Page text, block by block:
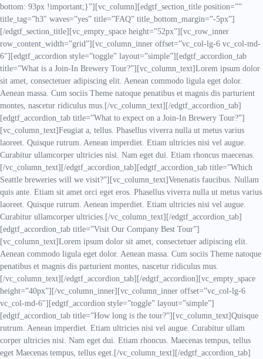
bottom: 93px !important;}”][vc_column][edgtf_section_title position=””
title_tag=”h3″ waves=”yes” title=”FAQ” title_bottom_margin=”-5px”]
[/edgtf_section_title][vc_empty_space height=”52px”][vc_row_inner
row_content_width=”grid”][vc_column_inner offset=”vc_col-lg-6 vc_col-md-
6″][edgtf_accordion style=”toggle” layout=”simple”][edgtf_accordion_tab
title=”What is a Join-In Brewery Tour?”][vc_column_text]Lorem ipsum dolor
sit amet, consectetuer adipiscing elit. Aenean commodo ligula eget dolor.
Aenean massa. Cum sociis Theme natoque penatibus et magnis dis parturient
montes, nascetur ridiculus mus.[/vc_column_text][/edgtf_accordion_tab]
[edgtf_accordion_tab title=”What to expect on a Join-In Brewery Tour?”]
[vc_column_text]Feugiat a, tellus. Phasellus viverra nulla ut metus varius
laoreet. Quisque rutrum. Aenean imperdiet. Etiam ultricies nisi vel augue.
Curabitur ullamcorper ultricies nisi. Nam eget dui. Etiam rhoncus maecenas.
[/vc_column_text][/edgtf_accordion_tab][edgtf_accordion_tab title=”Which
Seattle breweries will we visit?”][vc_column_text]Venenatis faucibus. Nullam
quis ante. Etiam sit amet orci eget eros. Phasellus viverra nulla ut metus varius
laoreet. Quisque rutrum. Aenean imperdiet. Etiam ultricies nisi vel augue.
Curabitur ullamcorper ultricies.[/vc_column_text][/edgtf_accordion_tab]
[edgtf_accordion_tab title=”Visit Our Company Best Tour”]
[vc_column_text]Lorem ipsum dolor sit amet, consectetuer adipiscing elit.
Aenean commodo ligula eget dolor. Aenean massa. Cum sociis Theme natoque
penatibus et magnis dis parturient montes, nascetur ridiculus mus.
[/vc_column_text][/edgtf_accordion_tab][/edgtf_accordion][vc_empty_space
height=”40px”][/vc_column_inner][vc_column_inner offset=”vc_col-lg-6
vc_col-md-6″][edgtf_accordion style=”toggle” layout=”simple”]
[edgtf_accordion_tab title=”How long is the tour?”][vc_column_text]Quisque
rutrum. Aenean imperdiet. Etiam ultricies nisi vel augue. Curabitur ullam
corper ultricies nisi. Nam eget dui. Etiam rhoncus. Maecenas tempus, tellus
eget Maecenas tempus, tellus eget.[/vc_column_text][/edgtf_accordion_tab]